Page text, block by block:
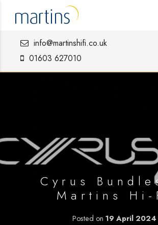
info@martinshifi.co.uk
01603 627010
Cyrus
Martins Hi-
Posted on 19 April 2024